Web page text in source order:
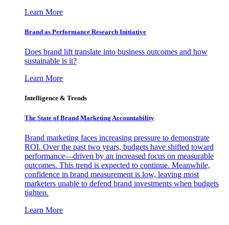
Learn More
Brand as Performance Research Initiative
Does brand lift translate into business outcomes and how
sustainable is it?
Learn More
Intelligence & Trends
The State of Brand Marketing Accountability
Brand marketing faces increasing pressure to demonstrate
ROI. Over the past two years, budgets have shifted toward
performance—driven by an increased focus on measurable
outcomes. This trend is expected to continue. Meanwhile,
confidence in brand measurement is low, leaving most
marketers unable to defend brand investments when budgets
tighten.
Learn More